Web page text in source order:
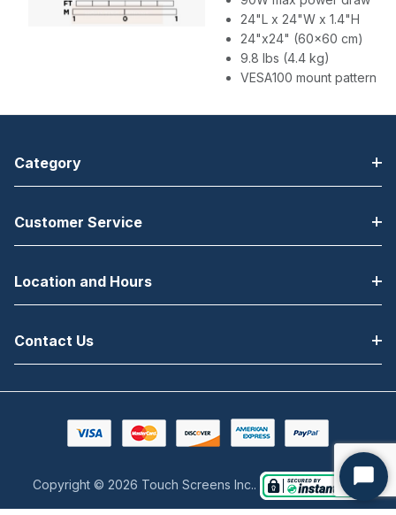
24"L x 24"W x 1.4"H
24"x24" (60x60 cm)
9.8 lbs (4.4 kg)
VESA100 mount pattern
Category
Customer Service
Location and Hours
Contact Us
Copyright © 2026 Touch Screens Inc..
Start